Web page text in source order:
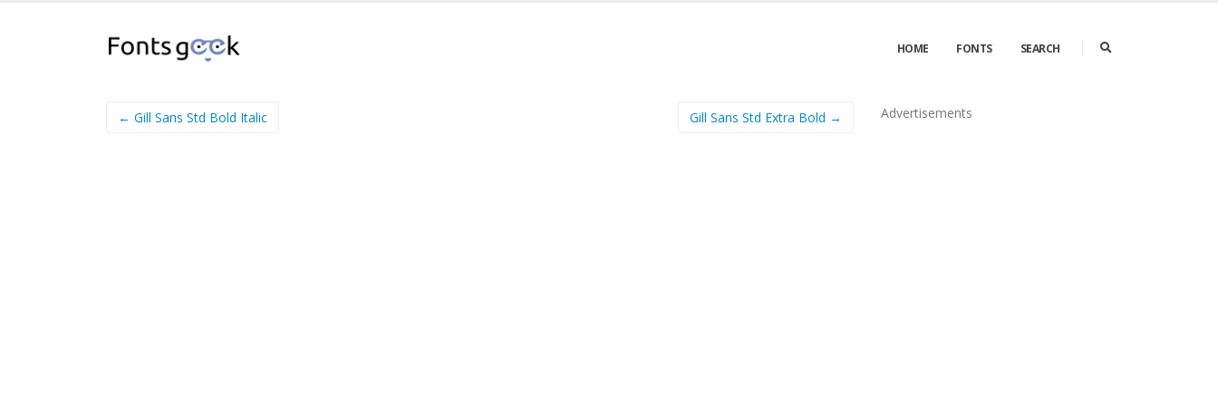
HOME FONTS SEARCH
← Gill Sans Std Bold Italic Gill Sans Std Extra Bold → Advertisements